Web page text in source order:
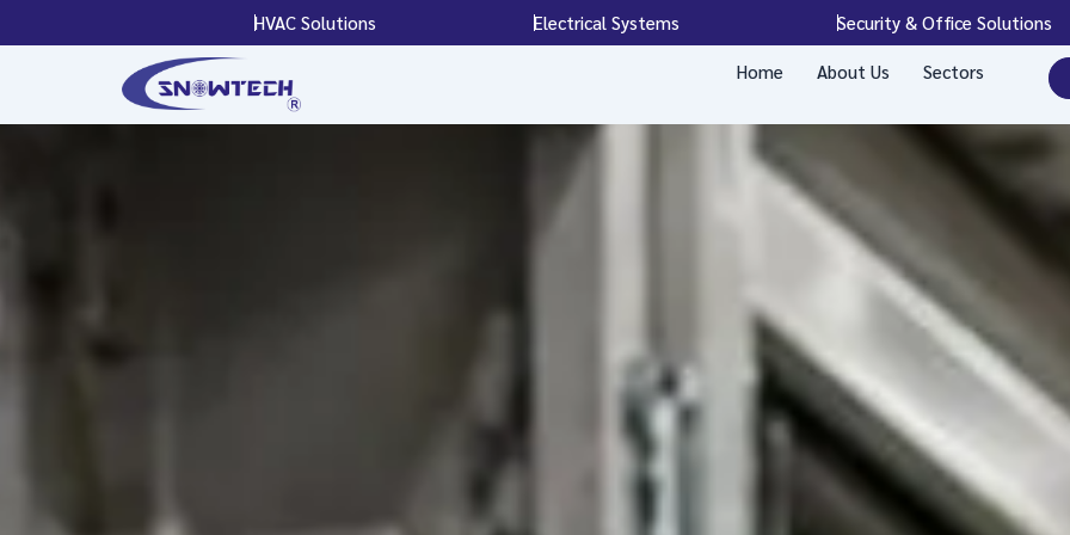
to
HVAC Solutions Electrical Systems Security & Office Solutions
Home About Us Sectors